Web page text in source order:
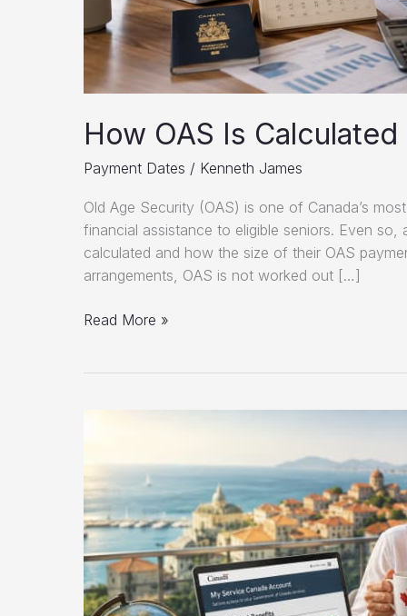
How OAS Is
Payment Dates / Kenneth James
Old Age Security (OAS) is one of Canada’s
financial assistance to eligible seniors. Even
calculated and how the size of their OAS
arrangements, OAS is not worked out […]
How
Read More »